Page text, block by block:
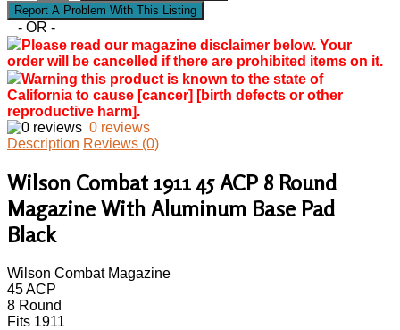
- OR -
Please read our magazine disclaimer below. Your
order will be cancelled if there are prohibited items on it.
Warning this product is known to the state of
California to cause [cancer] [birth defects or other
reproductive harm].
0 reviews
Description Reviews (0)
Wilson Combat 1911 45 ACP 8 Round
Magazine With Aluminum Base Pad
Black
Wilson Combat Magazine
45 ACP
8 Round
Fits 1911